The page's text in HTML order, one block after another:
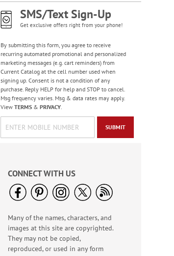
Patriotic Birdhouse
Note Cards - BOGO
Rating:
100%
Buy 1 Get 1 Free!
WAS$7.98
Old Glory Note Cards
Rating:
Sale! Save 63%
SMS/Text Sign-Up
Get exclusive offers right from your phone!
By submitting this form, you agree to receive
recurring automated promotional and personalized
marketing messages (e.g. cart reminders) from
Current Catalog at the cell number used when
signing up. Consent is not a condition of any
purchase. Reply HELP for help and STOP to cancel.
Msg frequency varies. Msg & data rates may apply.
View TERMS& PRIVACY.
SUBMIT
CONNECT WITH US
Many of the names, characters, and
images at this site are copyrighted.
They may not be copied,
reproduced, or used in any form